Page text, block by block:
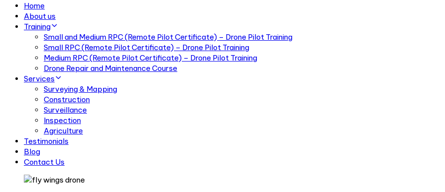
Home
About us
Training
Small and Medium RPC (Remote Pilot Certificate) – Drone Pilot Training
Small RPC (Remote Pilot Certificate) – Drone Pilot Training
Medium RPC (Remote Pilot Certificate) – Drone Pilot Training
Drone Repair and Maintenance Course
Services
Surveying & Mapping
Construction
Surveillance
Inspection
Agriculture
Testimonials
Blog
Contact Us